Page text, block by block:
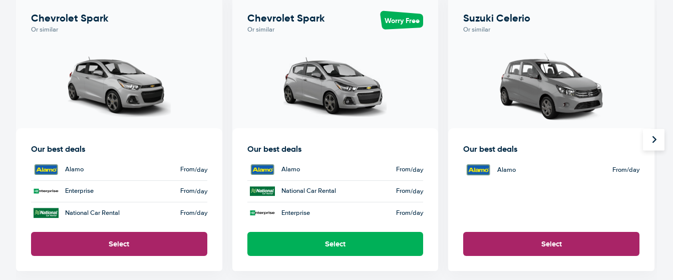
Chevrolet Spark
Or similar
Our best deals
Alamo From/day
Enterprise From/day
National Car Rental From/day
Select
Chevrolet Spark
Or similar
Worry Free
Our best deals
Alamo From/day
National Car Rental From/day
Enterprise From/day
Select
Suzuki Celerio
Or similar
Our best deals
Alamo From/day
Select